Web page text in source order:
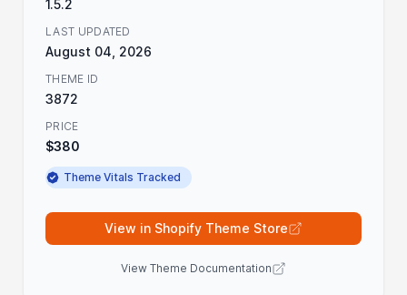
1.5.2
LAST UPDATED
August 04, 2026
THEME ID
3872
PRICE
$380
Theme Vitals Tracked
View in Shopify Theme Store
View Theme Documentation